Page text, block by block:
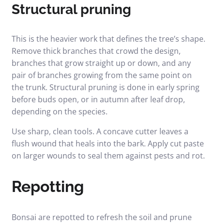
Structural pruning
This is the heavier work that defines the tree’s shape.
Remove thick branches that crowd the design,
branches that grow straight up or down, and any
pair of branches growing from the same point on
the trunk. Structural pruning is done in early spring
before buds open, or in autumn after leaf drop,
depending on the species.
Use sharp, clean tools. A concave cutter leaves a
flush wound that heals into the bark. Apply cut paste
on larger wounds to seal them against pests and rot.
Repotting
Bonsai are repotted to refresh the soil and prune